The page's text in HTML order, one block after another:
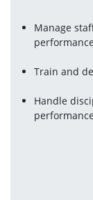
Manage
performance
Train and
Handle